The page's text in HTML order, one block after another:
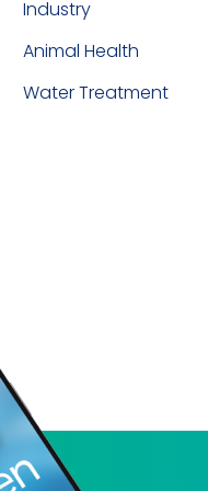
Industry
Animal Health
Water Treatment